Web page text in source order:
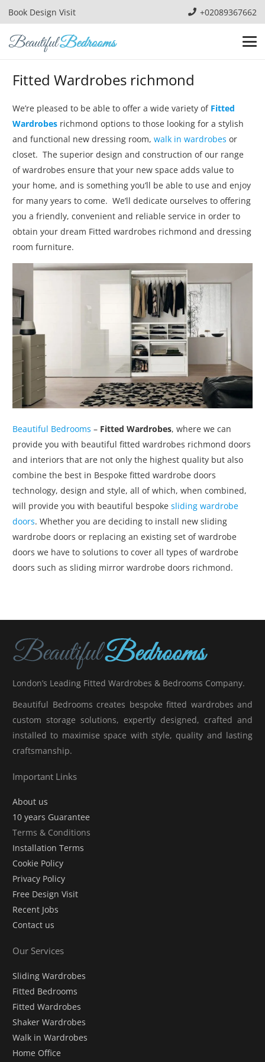
Book Design Visit +02089367662
Fitted Wardrobes richmond
We’re pleased to be able to offer a wide variety of Fitted
Wardrobes richmond options to those looking for a stylish
and functional new dressing room, walk in wardrobes or
closet. The superior design and construction of our range
of wardrobes ensure that your new space adds value to
your home, and is something you’ll be able to use and enjoy
for many years to come. We’ll dedicate ourselves to offering
you a friendly, convenient and reliable service in order to
obtain your dream Fitted wardrobes richmond and dressing
room furniture.
Beautiful Bedrooms – Fitted Wardrobes, where we can
provide you with beautiful fitted wardrobes richmond doors
and interiors that are not only the highest quality but also
combine the best in Bespoke fitted wardrobe doors
technology, design and style, all of which, when combined,
will provide you with beautiful bespoke sliding wardrobe
doors. Whether you are deciding to install new sliding
wardrobe doors or replacing an existing set of wardrobe
doors we have to solutions to cover all types of wardrobe
doors such as sliding mirror wardrobe doors richmond.
London’s Leading Fitted Wardrobes & Bedrooms Company.
Beautiful Bedrooms creates bespoke fitted wardrobes and
custom storage solutions, expertly designed, crafted and
installed to maximise space with style, quality and lasting
craftsmanship.
Important Links
About us
10 years Guarantee
Terms & Conditions
Installation Terms
Cookie Policy
Privacy Policy
Free Design Visit
Recent Jobs
Contact us
Our Services
Sliding Wardrobes
Fitted Bedrooms
Fitted Wardrobes
Shaker Wardrobes
Walk in Wardrobes
Home Office